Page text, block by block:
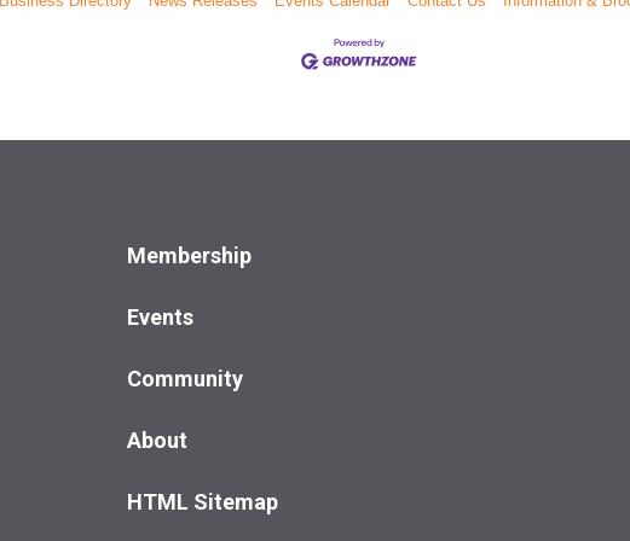
Membership
Events
Community
About
HTML Sitemap